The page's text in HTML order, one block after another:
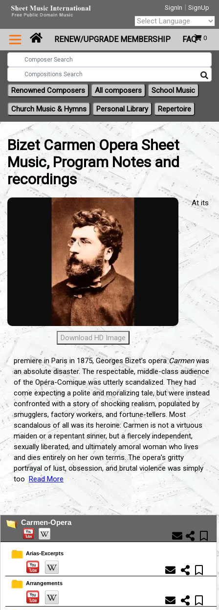
SignIn | SignUp
0
Powered by
Translate
RENEW/UPGRADE MEMBERSHIP FAQ
Renowned Composers All composers School Music
Church Music & Hymns Personal Library Repertoire
Bizet Carmen Opera Sheet
Music, Program Notes and
recordings
Download HD Image
At its
premiere in Paris in 1875, Georges Bizet’s operaCarmenwas
an absolute disaster. The respectable, middle-class audience
of the Opéra-Comique was utterly scandalized. They had
come expecting a polite and moralizing tale, but were instead
confronted with a story of shocking realism, populated by
smugglers, factory workers, and fortune-tellers. Most
scandalous of all was its heroine: Carmen is not a virtuous
maiden or a repentant sinner, but a fiercely independent,
sexually liberated, and ultimately amoral woman who lives
and dies entirely on her own terms. The opera’s gritty
portrayal of lust, obsession, and brutal violence was simply
too Read More
Carmen-Opera
Arias-Excerpts
Arrangements